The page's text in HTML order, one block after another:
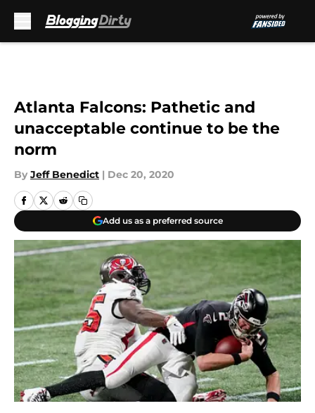
Atlanta Falcons: Pathetic and
unacceptable continue to be the
norm
By Jeff Benedict | Dec 20, 2020
Add us as a preferred source